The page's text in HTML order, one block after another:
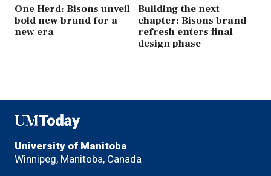
One Herd: Bisons unveil
bold new brand for a
new era
Building the next
chapter: Bisons brand
refresh enters final
design phase
UMToday
University of Manitoba
Winnipeg, Manitoba, Canada